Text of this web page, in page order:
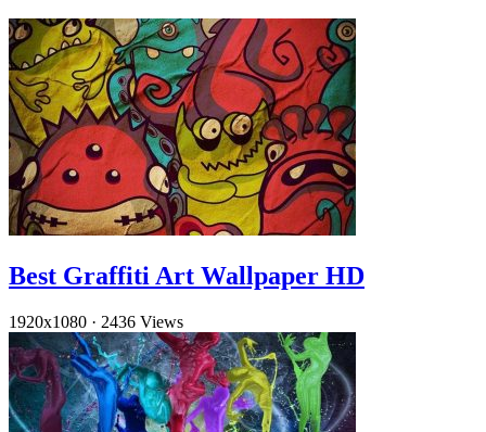
Best Graffiti Art Wallpaper HD
1920x1080 · 2436 Views